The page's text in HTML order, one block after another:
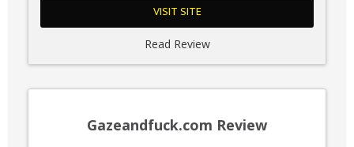
VISIT SITE
Read Review
Gazeandfuck.com Review